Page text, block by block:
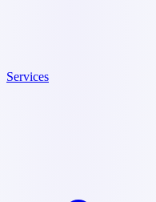
Services